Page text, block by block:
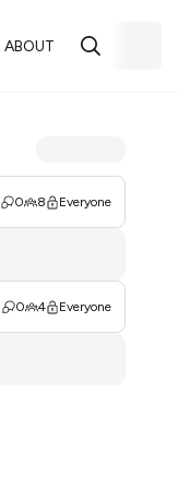
ABOUT
0 8 Everyone
0 4 Everyone